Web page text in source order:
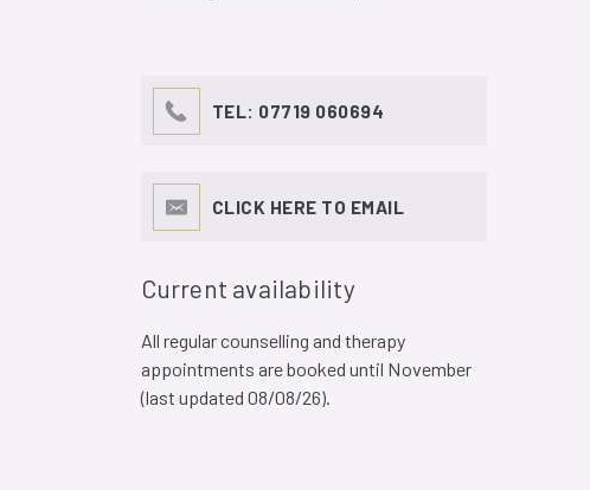
TEL: 07719 060694
CLICK HERE TO EMAIL
Current availability
All regular counselling and therapy
appointments are booked until November
(last updated 08/08/26).